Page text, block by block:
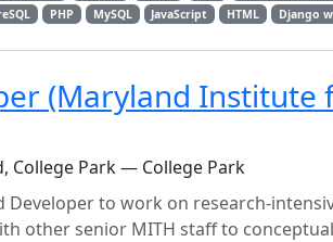
PHP MySQL JavaScript HTML Django
(Maryland Institute
College Park — College Park
Developer to work on research-
other senior MITH staff to